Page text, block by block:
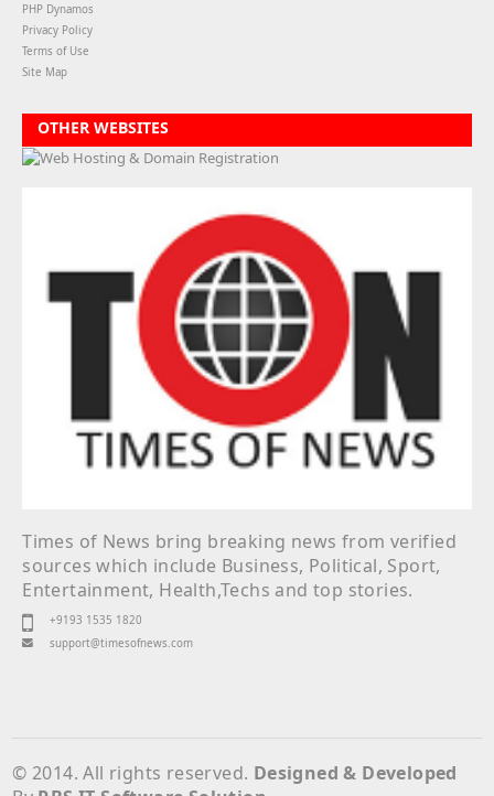
PHP Dynamos
Privacy Policy
Terms of Use
Site Map
OTHER WEBSITES
Times of News bring breaking news from verified
sources which include Business, Political, Sport,
Entertainment, Health,Techs and top stories.
+9193 1535 1820
support@timesofnews.com
© 2014. All rights reserved. Designed & Developed